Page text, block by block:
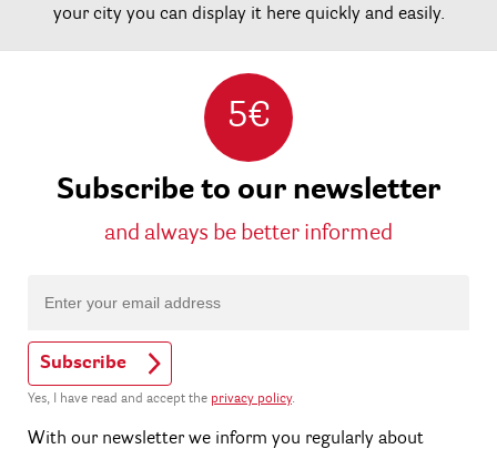
your city you can display it here quickly and easily.
5€
Subscribe to our newsletter
and always be better informed
Subscribe
Yes, I have read and accept the privacy policy.
With our newsletter we inform you regularly about